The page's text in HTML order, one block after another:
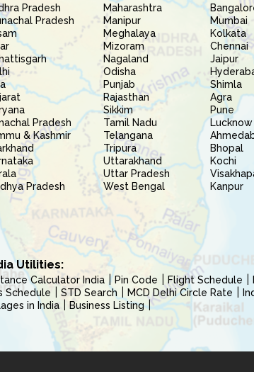
Pradesh
Pradesh
Pradesh
& Kashmir
Pradesh
Maharashtra
Manipur
Meghalaya
Mizoram
Nagaland
Odisha
Punjab
Rajasthan
Sikkim
Tamil Nadu
Telangana
Tripura
Uttarakhand
Uttar Pradesh
West Bengal
Mumbai
Kolkata
Chennai
Jaipur
Shimla
Agra
Pune
Lucknow
Bhopal
Kochi
Kanpur
Utilities:
Calculator India Pin Code Flight Schedule
Schedule
STD Search MCD Delhi Circle Rate
in India
Business Listing